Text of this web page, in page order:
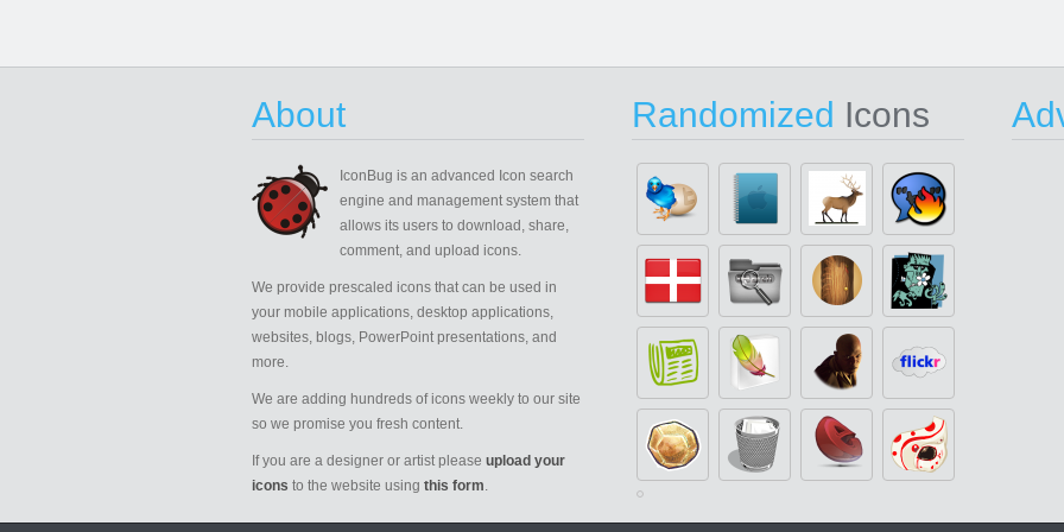
About
IconBug is an advanced Icon search
engine and management system that
allows its users to download, share,
comment, and upload icons.
We provide prescaled icons that can be used in
your mobile applications, desktop applications,
websites, blogs, PowerPoint presentations, and
more.
We are adding hundreds of icons weekly to our site
so we promise you fresh content.
If you are a designer or artist please upload your
icons to the website using this form.
Randomized Icons